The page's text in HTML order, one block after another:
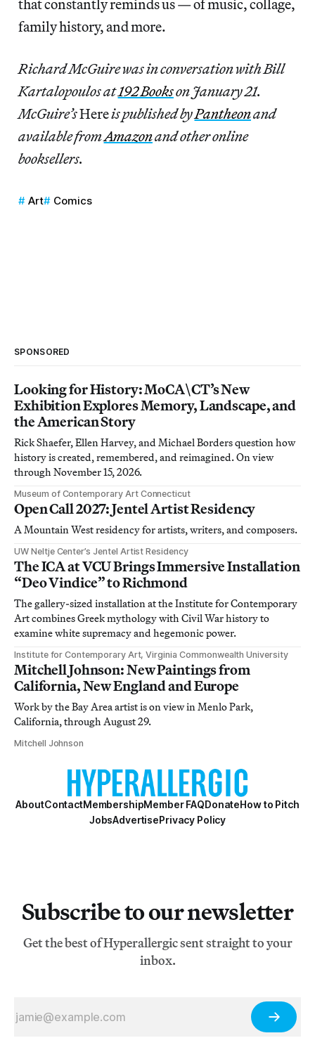
that constantly reminds us — of music, collage,
family history, and more.
Richard McGuire was in conversation with Bill
Kartalopoulos at192 Bookson January 21.
McGuire’sHereis published byPantheonand
available fromAmazonand other online
booksellers.
Art Comics
SPONSORED
Looking for History: MoCA\CT’s New
Exhibition Explores Memory, Landscape, and
the American Story
Rick Shaefer, Ellen Harvey, and Michael Borders question how
history is created, remembered, and reimagined. On view
through November 15, 2026.
Museum of Contemporary Art Connecticut
Open Call 2027: Jentel Artist Residency
A Mountain West residency for artists, writers, and composers.
UW Neltje Center’s Jentel Artist Residency
The ICA at VCU Brings Immersive Installation
“Deo Vindice” to Richmond
The gallery-sized installation at the Institute for Contemporary
Art combines Greek mythology with Civil War history to
examine white supremacy and hegemonic power.
Institute for Contemporary Art, Virginia Commonwealth University
Mitchell Johnson: New Paintings from
California, New England and Europe
Work by the Bay Area artist is on view in Menlo Park,
California, through August 29.
Mitchell Johnson
AboutContactMembershipMember FAQDonateHow to Pitch
JobsAdvertisePrivacy Policy
Subscribe to our newsletter
Get the best of Hyperallergic sent straight to your
inbox.